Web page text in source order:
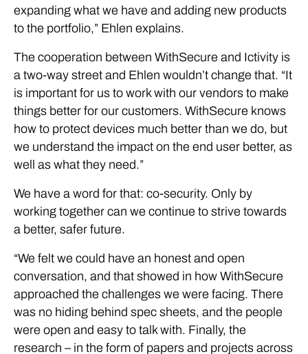
expanding what we have and adding new products
to the portfolio,” Ehlen explains.
The cooperation between WithSecure and Ictivity is
a two-way street and Ehlen wouldn’t change that. “It
is important for us to work with our vendors to make
things better for our customers. WithSecure knows
how to protect devices much better than we do, but
we understand the impact on the end user better, as
well as what they need.”
We have a word for that: co-security. Only by
working together can we continue to strive towards
a better, safer future.
“We felt we could have an honest and open
conversation, and that showed in how WithSecure
approached the challenges we were facing. There
was no hiding behind spec sheets, and the people
were open and easy to talk with. Finally, the
research – in the form of papers and projects across